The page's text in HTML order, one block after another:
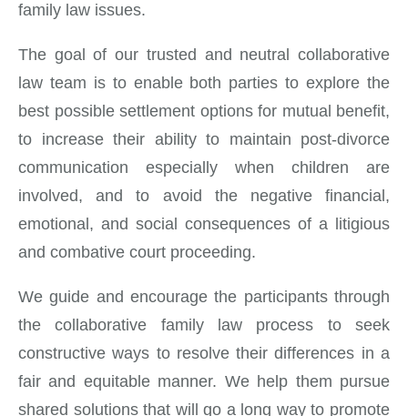
family law issues.
The goal of our trusted and neutral collaborative
law team is to enable both parties to explore the
best possible settlement options for mutual benefit,
to increase their ability to maintain post-divorce
communication especially when children are
involved, and to avoid the negative financial,
emotional, and social consequences of a litigious
and combative court proceeding.
We guide and encourage the participants through
the collaborative family law process to seek
constructive ways to resolve their differences in a
fair and equitable manner. We help them pursue
shared solutions that will go a long way to promote